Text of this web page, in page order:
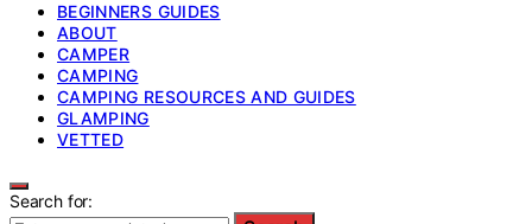
BEGINNERS GUIDES
ABOUT
CAMPER
CAMPING
CAMPING RESOURCES AND GUIDES
GLAMPING
VETTED
Search for: